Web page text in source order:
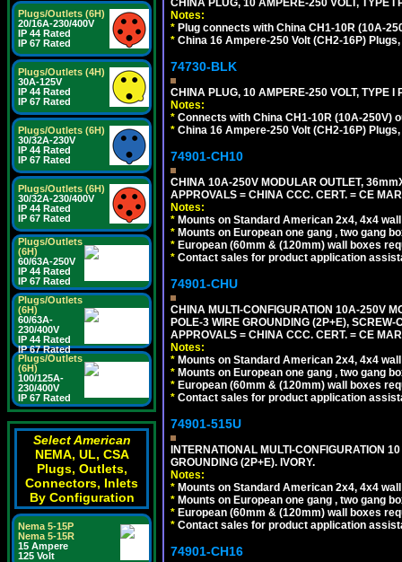
Plugs/Outlets (6H)
20/16A-230/400V
IP 44 Rated
IP 67 Rated
Plugs/Outlets (4H)
30A-125V
IP 44 Rated
IP 67 Rated
Plugs/Outlets (6H)
30/32A-230V
IP 44 Rated
IP 67 Rated
Plugs/Outlets (6H)
30/32A-230/400V
IP 44 Rated
IP 67 Rated
Plugs/Outlets
(6H)
60/63A-250V
IP 44 Rated
IP 67 Rated
Plugs/Outlets
(6H)
60/63A-
230/400V
IP 44 Rated
IP 67 Rated
Plugs/Outlets
(6H)
100/125A-
230/400V
IP 67 Rated
Select American
NEMA, UL, CSA
Plugs, Outlets,
Connectors, Inlets
By Configuration
Nema 5-15P
Nema 5-15R
15 Ampere
125 Volt
Notes:
* Plug connects with China CH1-10R (10A-
* China 16 Ampere-250 Volt (CH2-16P)
74730-BLK
CHINA PLUG, 10 AMPERE-250 VOLT, TYPE
Notes:
* Connects with China CH1-10R (10A-250V)
* China 16 Ampere-250 Volt (CH2-16P)
74901-CH10
CHINA 10A-250V MODULAR OUTLET,
APPROVALS = CHINA CCC. CERT. = CE
Notes:
* Mounts on Standard American 2x4, 4x4
* Mounts on European one gang , two gang
* European (60mm & (120mm) wall boxes
* Contact sales for product application
74901-CHU
CHINA MULTI-CONFIGURATION 10A-250V
POLE-3 WIRE GROUNDING (2P+E), SCREW-
APPROVALS = CHINA CCC. CERT. = CE
Notes:
* Mounts on Standard American 2x4, 4x4
* Mounts on European one gang , two gang
* European (60mm & (120mm) wall boxes
* Contact sales for product application
74901-515U
INTERNATIONAL MULTI-CONFIGURATION
GROUNDING (2P+E). IVORY.
Notes:
* Mounts on Standard American 2x4, 4x4
* Mounts on European one gang , two gang
* European (60mm & (120mm) wall boxes
* Contact sales for product application
74901-CH16